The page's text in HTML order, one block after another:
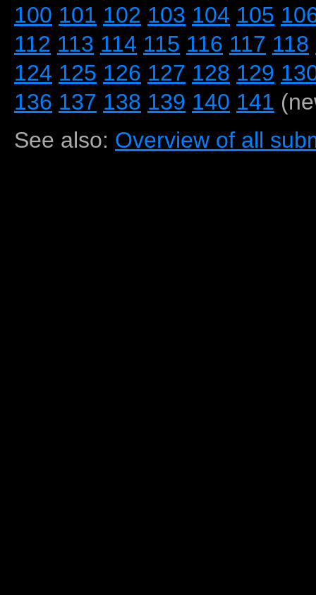
100 101 102 103 104 105
112 113 114 115 116 117 118
124 125 126 127 128 129
136 137 138 139 140 141
See also: Overview of all